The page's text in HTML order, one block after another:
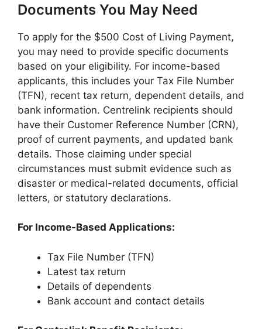
Documents You May Need
To apply for the $500 Cost of Living Payment,
you may need to provide specific documents
based on your eligibility. For income-based
applicants, this includes your Tax File Number
(TFN), recent tax return, dependent details, and
bank information. Centrelink recipients should
have their Customer Reference Number (CRN),
proof of current payments, and updated bank
details. Those claiming under special
circumstances must submit evidence such as
disaster or medical-related documents, official
letters, or statutory declarations.
For Income-Based Applications:
Tax File Number (TFN)
Latest tax return
Details of dependents
Bank account and contact details